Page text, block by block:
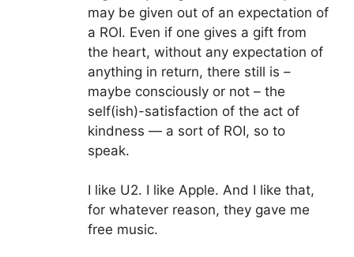
may be given out of an expectation of
a ROI. Even if one gives a gift from
the heart, without any expectation of
anything in return, there still is –
maybe consciously or not – the
self(ish)-satisfaction of the act of
kindness — a sort of ROI, so to
speak.
I like U2. I like Apple. And I like that,
for whatever reason, they gave me
free music.